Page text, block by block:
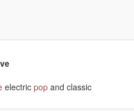
electric pop and classic